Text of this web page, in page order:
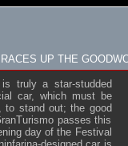
UP THE
truly a star-studded
car, which must be
to stand out; the good
passes this
day of the Festival